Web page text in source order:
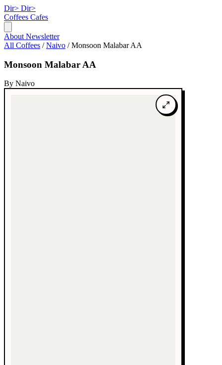
Dir> Dir>
Coffees Cafes
About Newsletter
All Coffees / Naivo / Monsoon Malabar AA
Monsoon Malabar AA
By Naivo